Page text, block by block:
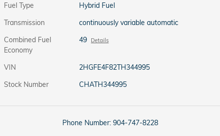
Fuel Type
Hybrid Fuel
Transmission
continuously variable automatic
Combined Fuel
Economy
49 Details
VIN
2HGFE4F82TH344995
Stock Number
CHATH344995
Phone Number: 904-747-8228